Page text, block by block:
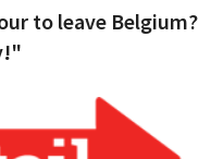
to leave Belgium?